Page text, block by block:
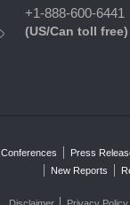
+1-888-600-6441
(US/Can toll free)
Conferences Press
New Reports